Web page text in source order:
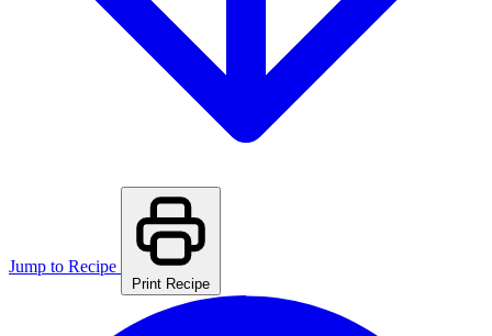
Jump to Recipe
Print Recipe